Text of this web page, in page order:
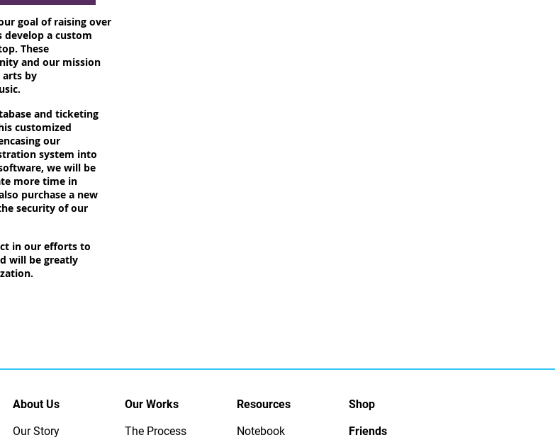
goal of raising over
develop a custom
These
and our mission
by
and ticketing
customized
our
system into
we will be
more time in
purchase a new
security of our
in our efforts to
will be greatly
About Us
Our Story
Our Works
The Process
Resources
Notebook
Shop
Friends